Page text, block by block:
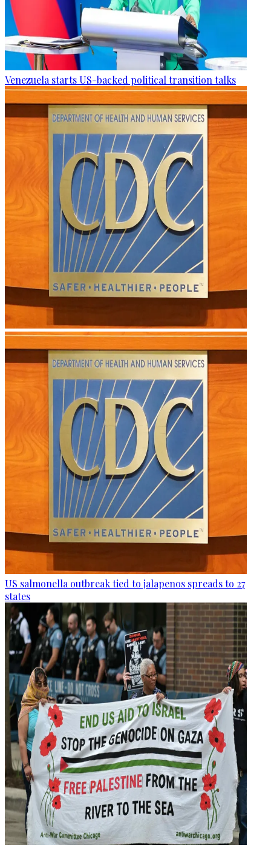
Venezuela starts US-backed political transition talks
US salmonella outbreak tied to jalapenos spreads to 27
states